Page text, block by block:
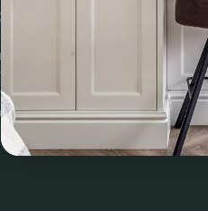
with our sales staff having
in manufacturing and
customers.
ranges of Skirting
including, Picture & Dado
to any interior / exterior